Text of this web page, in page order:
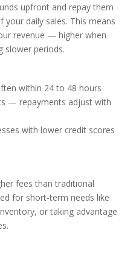
upfront and repay them
daily sales. This means
revenue — higher when
slower periods.
within 24 to 48 hours
— repayments adjust with
with lower credit scores
fees than traditional
for short-term needs like
or taking advantage